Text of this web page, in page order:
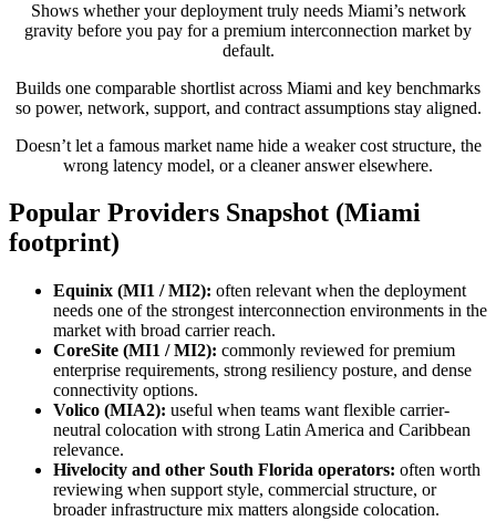
Shows whether your deployment truly needs Miami’s network
gravity before you pay for a premium interconnection market by
default.
Builds one comparable shortlist across Miami and key benchmarks
so power, network, support, and contract assumptions stay aligned.
Doesn’t let a famous market name hide a weaker cost structure, the
wrong latency model, or a cleaner answer elsewhere.
Popular Providers Snapshot (Miami
footprint)
Equinix (MI1 / MI2): often relevant when the deployment
needs one of the strongest interconnection environments in the
market with broad carrier reach.
CoreSite (MI1 / MI2): commonly reviewed for premium
enterprise requirements, strong resiliency posture, and dense
connectivity options.
Volico (MIA2): useful when teams want flexible carrier-
neutral colocation with strong Latin America and Caribbean
relevance.
Hivelocity and other South Florida operators: often worth
reviewing when support style, commercial structure, or
broader infrastructure mix matters alongside colocation.